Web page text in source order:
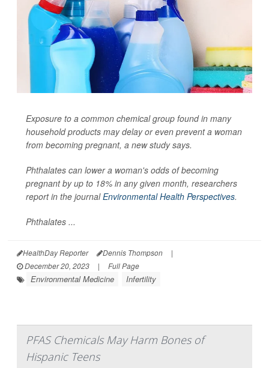
Exposure to a common chemical group found in many
household products may delay or even prevent a woman
from becoming pregnant, a new study says.
Phthalates can lower a woman's odds of becoming
pregnant by up to 18% in any given month, researchers
report in the journalEnvironmental Health Perspectives.
Phthalates ...
HealthDay Reporter Dennis Thompson
|
December 20, 2023
| Full Page
Environmental Medicine Infertility
PFAS Chemicals May Harm Bones of
Hispanic Teens